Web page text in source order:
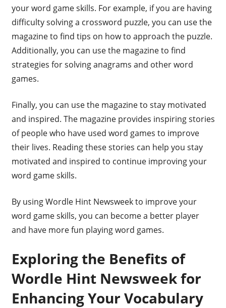
your word game skills. For example, if you are having
difficulty solving a crossword puzzle, you can use the
magazine to find tips on how to approach the puzzle.
Additionally, you can use the magazine to find
strategies for solving anagrams and other word
games.
Finally, you can use the magazine to stay motivated
and inspired. The magazine provides inspiring stories
of people who have used word games to improve
their lives. Reading these stories can help you stay
motivated and inspired to continue improving your
word game skills.
By using Wordle Hint Newsweek to improve your
word game skills, you can become a better player
and have more fun playing word games.
Exploring the Benefits of
Wordle Hint Newsweek for
Enhancing Your Vocabulary